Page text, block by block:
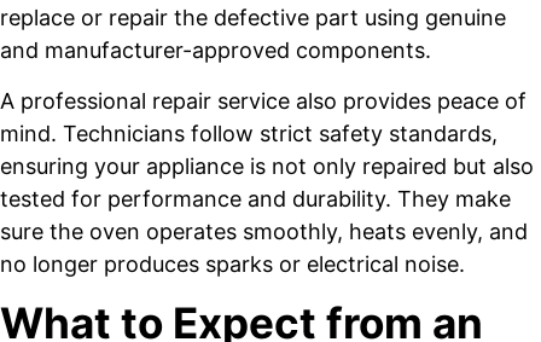
replace or repair the defective part using genuine
and manufacturer-approved components.
A professional repair service also provides peace of
mind. Technicians follow strict safety standards,
ensuring your appliance is not only repaired but also
tested for performance and durability. They make
sure the oven operates smoothly, heats evenly, and
no longer produces sparks or electrical noise.
What to Expect from an